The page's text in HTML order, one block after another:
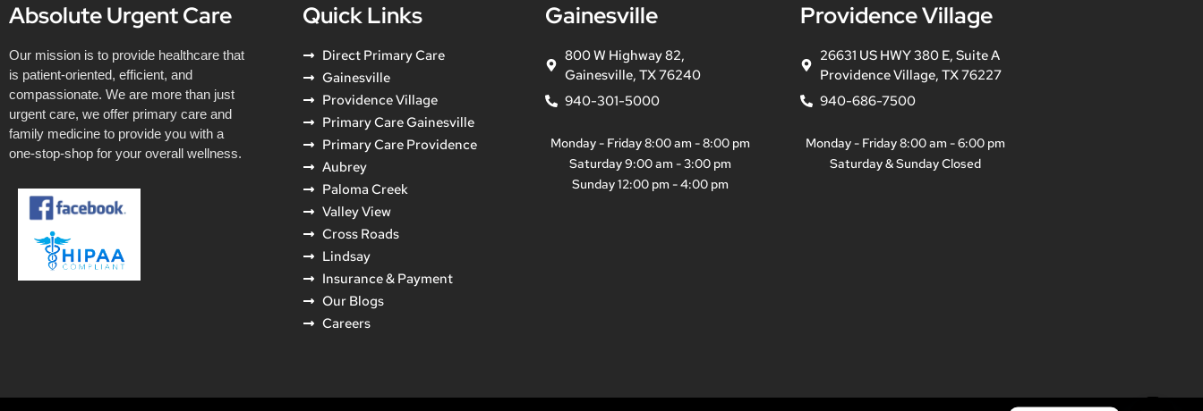
Absolute Urgent Care
Our mission is to provide healthcare that
is patient-oriented, efficient, and
compassionate. We are more than just
urgent care, we offer primary care and
family medicine to provide you with a
one-stop-shop for your overall wellness.
Quick Links
Direct Primary Care
Gainesville
Providence Village
Primary Care Gainesville
Primary Care Providence
Aubrey
Paloma Creek
Valley View
Cross Roads
Lindsay
Insurance & Payment
Our Blogs
Careers
Gainesville
800 W Highway 82,
Gainesville, TX 76240
940-301-5000
Monday - Friday 8:00 am - 8:00 pm
Saturday 9:00 am - 3:00 pm
Sunday 12:00 pm - 4:00 pm
Providence Village
26631 US HWY 380 E, Suite A
Providence Village, TX 76227
940-686-7500
Monday - Friday 8:00 am - 6:00 pm
Saturday & Sunday Closed